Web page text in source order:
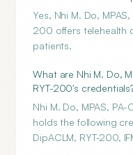
Yes, Nhi M. Do,
200 offers telehealth
patients.
What are Nhi M. Do,
RYT-200's
Nhi M. Do, MPAS, PA-
holds the following
DipACLM, RYT-200,